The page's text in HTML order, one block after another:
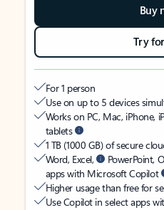
Buy
Try
For 1 person
Use on up to 5 devices
Works on PC, Mac, iPhone,
tablets
1 TB (1000 GB) of secure
Word, Excel,
PowerPoint,
apps with Microsoft Copilot
Higher usage than free for
Use Copilot in select apps